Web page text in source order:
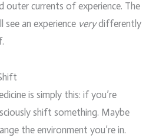
outer currents of experience. The
see an experience verydifferently
is simply this: if you’re
shift something. Maybe
the environment you’re in.